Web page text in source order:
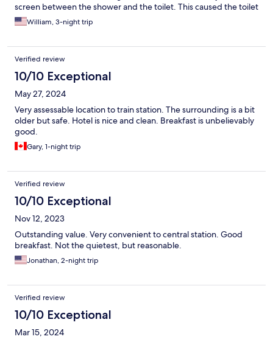
screen between the shower and the toilet. This caused the toilet
and sink area to be constantly wet.
William, 3-night trip
Verified review
10/10 Exceptional
May 27, 2024
Very assessable location to train station. The surrounding is a bit
older but safe. Hotel is nice and clean. Breakfast is unbelievably
good.
Gary, 1-night trip
Verified review
10/10 Exceptional
Nov 12, 2023
Outstanding value. Very convenient to central station. Good
breakfast. Not the quietest, but reasonable.
Jonathan, 2-night trip
Verified review
10/10 Exceptional
Mar 15, 2024